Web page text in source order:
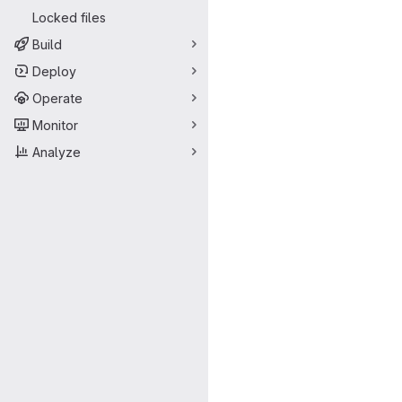
Locked files
Build
Deploy
Operate
Monitor
Analyze